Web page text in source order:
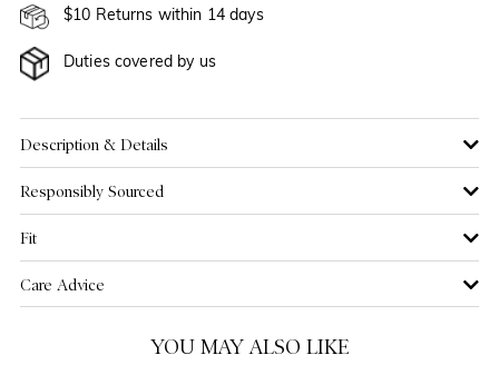
US 6
US 8
US 10 NOTIFY ME WHEN AVAILABLE
US 12 NOTIFY ME WHEN AVAILABLE
US 16 NOTIFY ME WHEN AVAILABLE
$10 Returns within 14 days
Duties covered by us
Description & Details
Responsibly Sourced
Fit
Care Advice
YOU MAY ALSO LIKE